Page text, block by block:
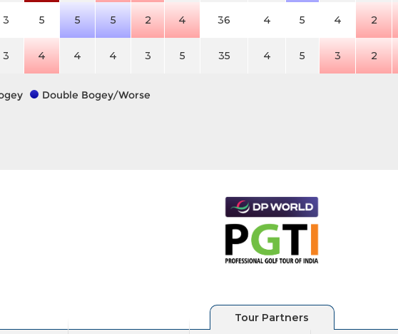
3 5 5 5 2 4 36 4 5 4 2
3 4 4 4 3 5 35 4 5 3 2
Double Bogey/Worse